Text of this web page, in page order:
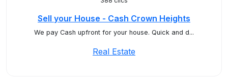
Sell your House - Cash Crown Heights
We pay Cash upfront for your house. Quick and d...
Real Estate